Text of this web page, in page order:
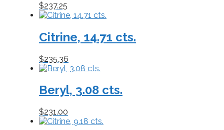
$237.25
Citrine, 14.71 cts.
$235.36
Beryl, 3.08 cts.
$231.00